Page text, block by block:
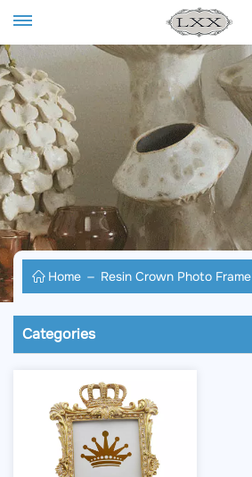
Home Resin Crown Photo Frame
Categories